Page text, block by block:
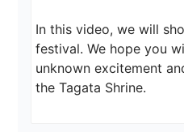
In this video, we will
festival. We hope you
unknown excitement
the Tagata Shrine.